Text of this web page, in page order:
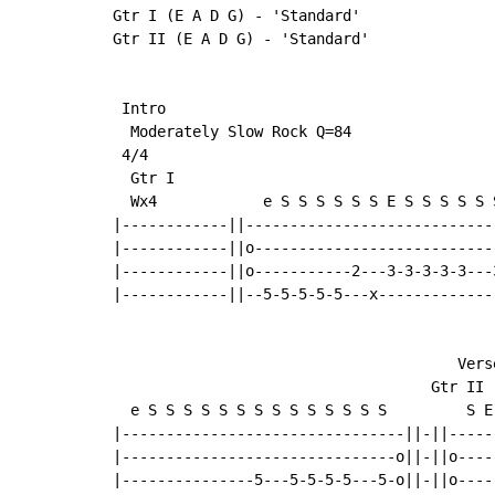
Gtr I (E A D G) - 'Standard'
Gtr II (E A D G) - 'Standard'
Intro
  Moderately Slow Rock Q=84
4/4
  Gtr I
Wx4            e S S S S S S E S S S S S
|------------
|------------
|------------||o-----------2---3-3-3-3-3---
|------------||--5-5-5-5-5---
                                    Gtr II
e S S S S S S S S S S S S S S         S
|--------------------------------||-
|-------------------------------o||-
|---------------5---5-5-5-5---5-o||-